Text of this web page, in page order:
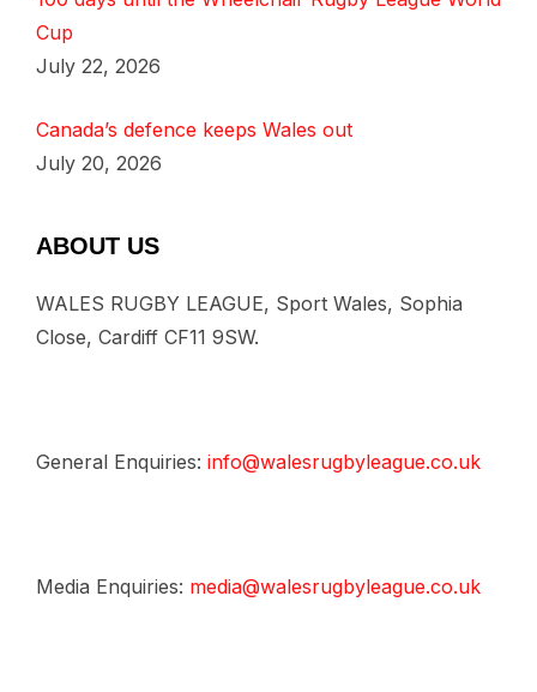
Cup
July 22, 2026
Canada’s defence keeps Wales out
July 20, 2026
ABOUT US
WALES RUGBY LEAGUE, Sport Wales, Sophia
Close, Cardiff CF11 9SW.
General Enquiries: info@walesrugbyleague.co.uk
Media Enquiries: media@walesrugbyleague.co.uk